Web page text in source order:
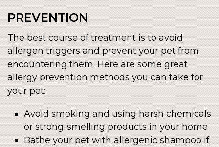
PREVENTION
The best course of treatment is to avoid
allergen triggers and prevent your pet from
encountering them. Here are some great
allergy prevention methods you can take for
your pet:
Avoid smoking and using harsh chemicals
or strong-smelling products in your home
Bathe your pet with allergenic shampoo if